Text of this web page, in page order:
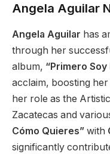
Angela Aguilar
Angela Aguilar has
through her
album, “Primero
acclaim, boosting
her role as the
Zacatecas and
Cómo Quieres” with
significantly